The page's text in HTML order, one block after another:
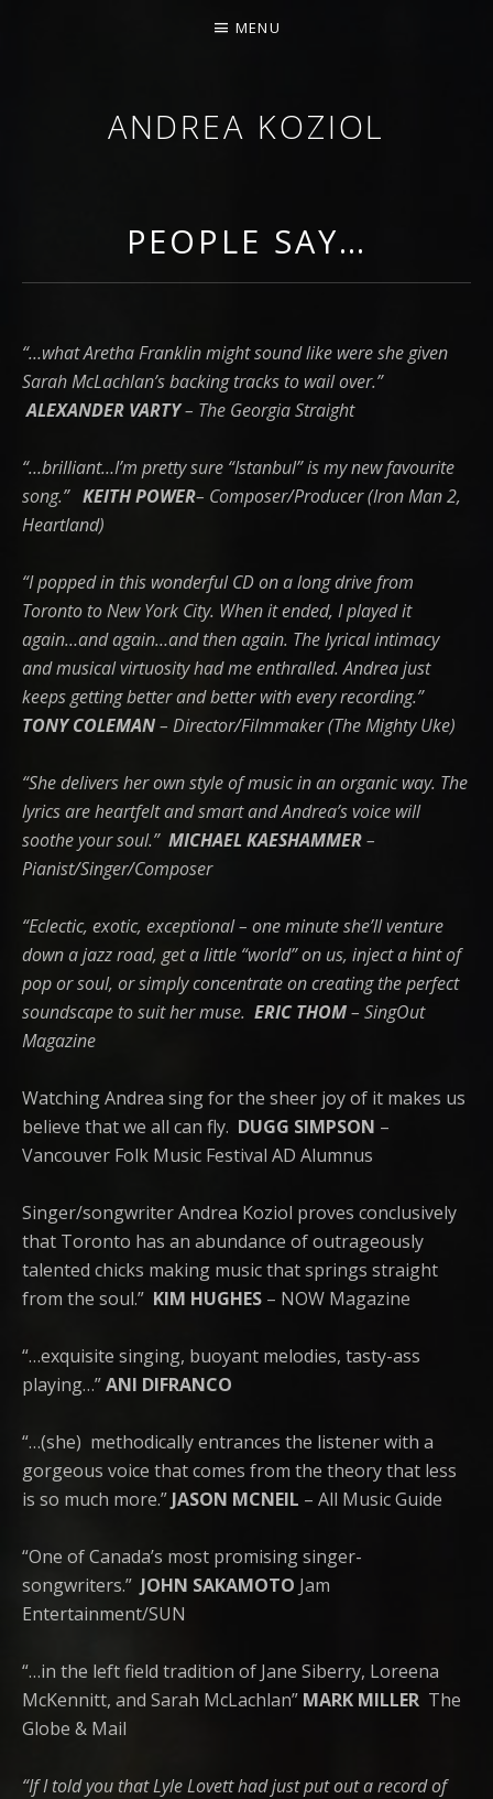
ANDREA KOZIOL
MENU
PEOPLE SAY…
“…what Aretha Franklin might sound like were she given
Sarah McLachlan’s backing tracks to wail over.”
ALEXANDER VARTY– The Georgia Straight
“…brilliant…I’m pretty sure “Istanbul” is my new favourite
song.” KEITH POWER– Composer/Producer (Iron Man 2,
Heartland)
“I popped in this wonderful CD on a long drive from
Toronto to New York City. When it ended, I played it
again…and again…and then again. The lyrical intimacy
and musical virtuosity had me enthralled. Andrea just
keeps getting better and better with every recording.”
TONY COLEMAN– Director/Filmmaker (The Mighty Uke)
“She delivers her own style of music in an organic way. The
lyrics are heartfelt and smart and Andrea’s voice will
soothe your soul.” MICHAEL KAESHAMMER–
Pianist/Singer/Composer
“Eclectic, exotic, exceptional – one minute she’ll venture
down a jazz road, get a little “world” on us, inject a hint of
pop or soul, or simply concentrate on creating the perfect
soundscape to suit her muse. ERIC THOM– SingOut
Magazine
Watching Andrea sing for the sheer joy of it makes us
believe that we all can fly. DUGG SIMPSON –
Vancouver Folk Music Festival AD Alumnus
Singer/songwriter Andrea Koziol proves conclusively
that Toronto has an abundance of outrageously
talented chicks making music that springs straight
from the soul.” KIM HUGHES – NOW Magazine
“…exquisite singing, buoyant melodies, tasty-ass
playing…”ANI DIFRANCO
“…(she) methodically entrances the listener with a
gorgeous voice that comes from the theory that less
is so much more.” JASON MCNEIL – All Music Guide
“One of Canada’s most promising singer-
songwriters.” JOHN SAKAMOTO Jam
Entertainment/SUN
“…in the left field tradition of Jane Siberry, Loreena
McKennitt, and Sarah McLachlan” MARK MILLER The
Globe & Mail
“If I told you that Lyle Lovett had just put out a record of